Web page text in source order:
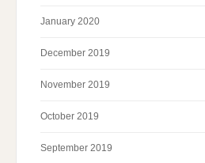
January 2020
December 2019
November 2019
October 2019
September 2019